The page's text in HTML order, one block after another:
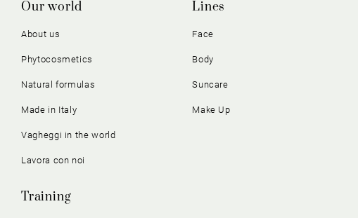
Our world
About us
Phytocosmetics
Natural formulas
Made in Italy
Vagheggi in the world
Lavora con noi
Lines
Face
Body
Suncare
Make Up
Training